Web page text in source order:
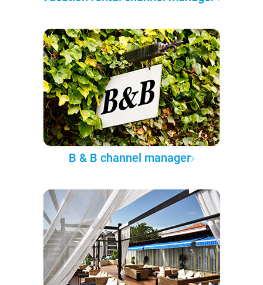
B & B channel manager